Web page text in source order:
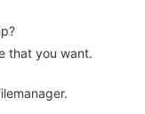
that you want.